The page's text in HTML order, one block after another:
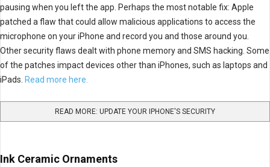
pausing when you left the app. Perhaps the most notable fix: Apple
patched a flaw that could allow malicious applications to access the
microphone on your iPhone and record you and those around you.
Other security flaws dealt with phone memory and SMS hacking. Some
of the patches impact devices other than iPhones, such as laptops and
iPads. Read more here.
READ MORE: UPDATE YOUR IPHONE'S SECURITY
Ink Ceramic Ornaments